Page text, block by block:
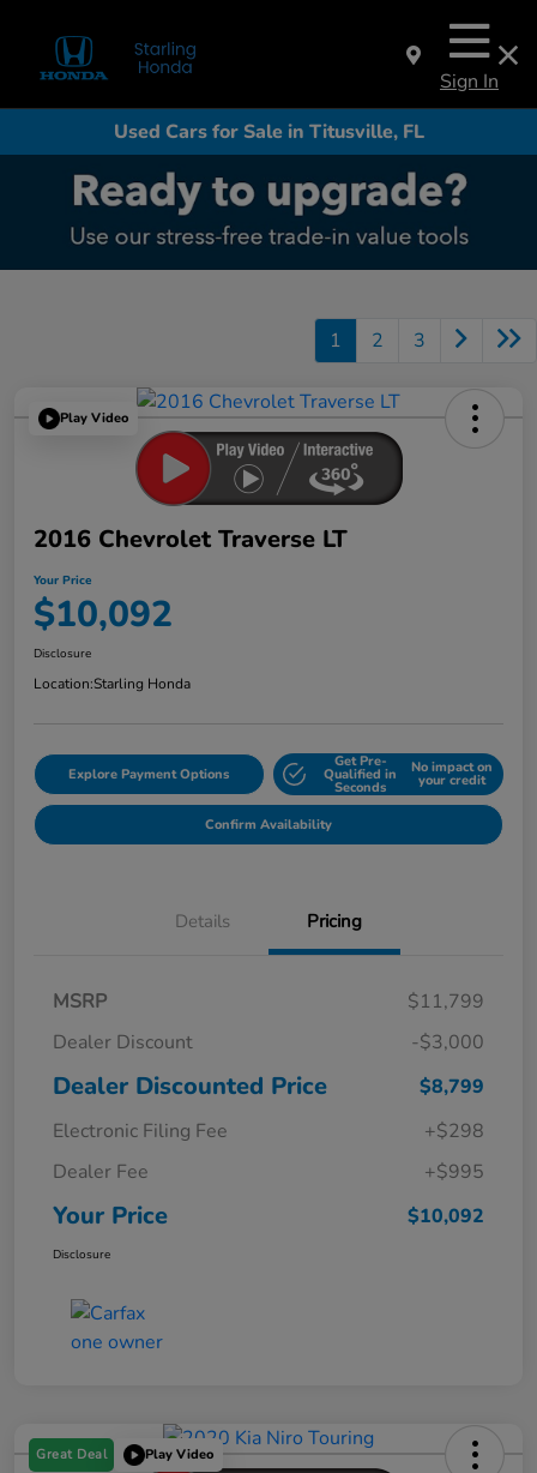
Sign In
Used Cars for Sale in Titusville, FL
1 2 3
Play Video
2016 Chevrolet Traverse LT
Your Price
$10,092
Disclosure
Location:Starling Honda
Explore Payment Options
Get Pre-
Qualified in
Seconds
No impact on
your credit
Confirm Availability
Details Pricing
MSRP
$11,799
Dealer Discount
-$3,000
Dealer Discounted Price
$8,799
Electronic Filing Fee
+$298
Dealer Fee
+$995
Your Price $10,092
Disclosure
Great Deal Play Video